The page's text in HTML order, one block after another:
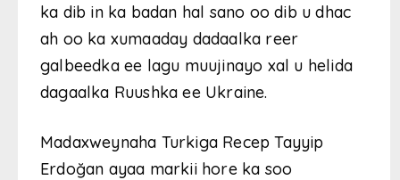
ka dib in ka badan hal sano oo dib u dhac
ah oo ka xumaaday dadaalka reer
galbeedka ee lagu muujinayo xal u helida
dagaalka Ruushka ee Ukraine.
Madaxweynaha Turkiga Recep Tayyip
Erdoğan ayaa markii hore ka soo